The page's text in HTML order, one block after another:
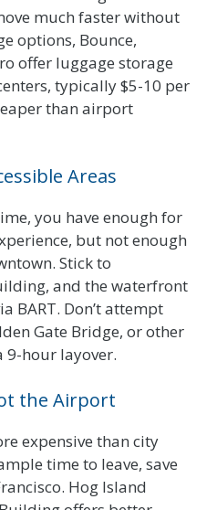
much faster without
options, Bounce,
offer luggage storage
typically $5-10 per
than airport
Areas
you have enough for
but not enough
Stick to
and the waterfront
BART. Don’t attempt
Gate Bridge, or other
9-hour layover.
the Airport
expensive than city
time to leave, save
Hog Island